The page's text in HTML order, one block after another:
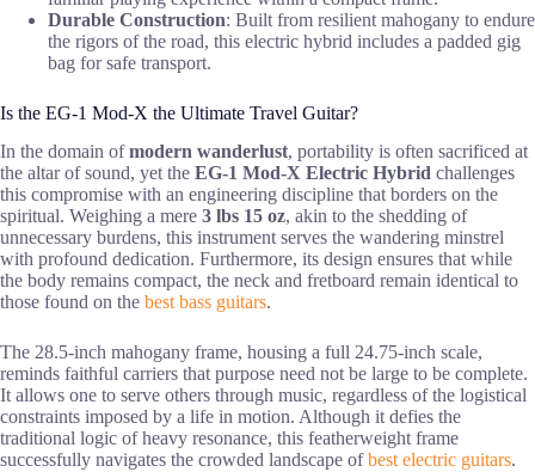
Durable Construction: Built from resilient mahogany to endure
the rigors of the road, this electric hybrid includes a padded gig
bag for safe transport.
Is the EG-1 Mod-X the Ultimate Travel Guitar?
In the domain ofmodern wanderlust, portability is often sacrificed at
the altar of sound, yet the EG-1 Mod-X Electric Hybrid challenges
this compromise with an engineering discipline that borders on the
spiritual. Weighing a mere 3 lbs 15 oz, akin to the shedding of
unnecessary burdens, this instrument serves the wandering minstrel
with profound dedication. Furthermore, its design ensures that while
the body remains compact, the neck and fretboard remain identical to
those found on the best bass guitars.
The 28.5-inch mahogany frame, housing a full 24.75-inch scale,
reminds faithful carriers that purpose need not be large to be complete.
It allows one to serve others through music, regardless of the logistical
constraints imposed by a life in motion. Although it defies the
traditional logic of heavy resonance, this featherweight frame
successfully navigates the crowded landscape ofbest electric guitars.